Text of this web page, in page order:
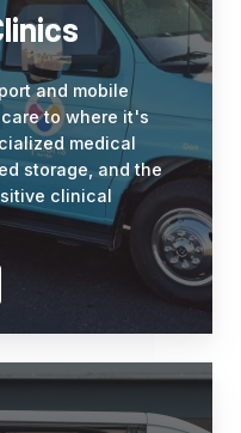
and mobile
to where it's
medical
storage, and the
clinical